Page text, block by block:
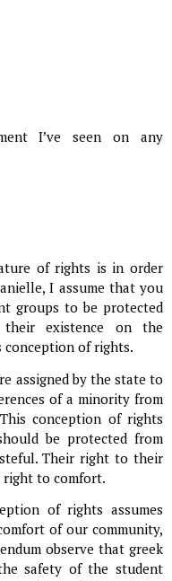
I’ve seen on any
of rights is in order
I assume that you
groups to be protected
their existence on the
conception of rights.
assigned by the state to
of a minority from
conception of rights
be protected from
Their right to their
right to comfort.
of rights assumes
of our community,
observe that greek
safety of the student